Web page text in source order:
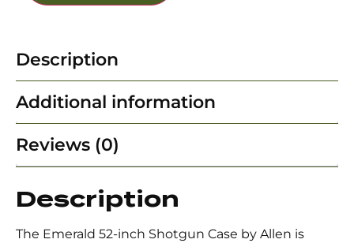
Description
Additional information
Reviews (0)
Description
The Emerald 52-inch Shotgun Case by Allen is